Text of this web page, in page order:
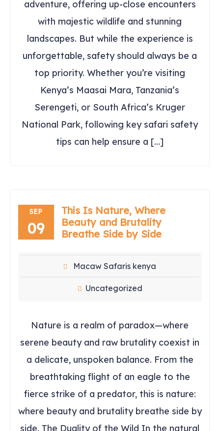
adventure, offering up-close encounters
with majestic wildlife and stunning
landscapes. But while the experience is
unforgettable, safety should always be a
top priority. Whether you’re visiting
Kenya’s Maasai Mara, Tanzania’s
Serengeti, or South Africa’s Kruger
National Park, following key safari safety
tips can help ensure a […]
SEP
09
This Is Nature, Where
Beauty and Brutality
Breathe Side by Side
Macaw Safaris kenya
Uncategorized
Nature is a realm of paradox—where
serene beauty and raw brutality coexist in
a delicate, unspoken balance. From the
breathtaking flight of an eagle to the
fierce strike of a predator, this is nature:
where beauty and brutality breathe side by
side. The Duality of the Wild In the natural